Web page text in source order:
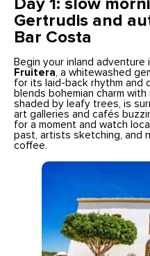
Day 1: slow
Gertrudis and
Bar Costa
Begin your inland adventure
Fruitera , a whitewashed
for its laid-back rhythm and
blends bohemian charm
shaded by leafy trees, is
art galleries and cafés
for a moment and watch
past, artists sketching, and
coffee.